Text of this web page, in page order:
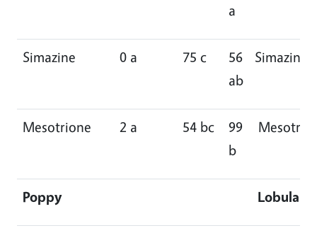
a
Simazine 0 a 75 c
56
ab
Simazine
Mesotrione 2 a 54 bc
99
b
Poppy Lobularia